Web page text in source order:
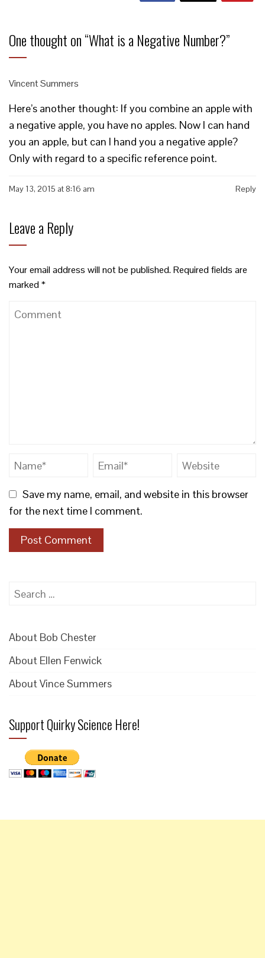
One thought on “What is a Negative Number?”
Vincent Summers
Here’s another thought: If you combine an apple with
a negative apple, you have no apples. Now I can hand
you an apple, but can I hand you a negative apple?
Only with regard to a specific reference point.
May 13, 2015 at 8:16 am Reply
Leave a Reply
Your email address will not be published.Required fields are
marked*
Save my name, email, and website in this browser
for the next time I comment.
Search
About Bob Chester
About Ellen Fenwick
About Vince Summers
Support Quirky Science Here!